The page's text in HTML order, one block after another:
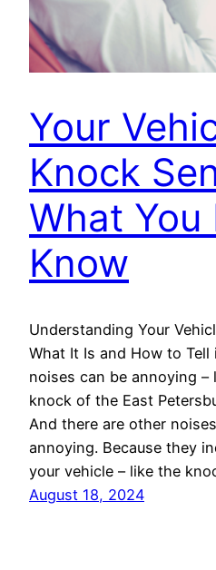
Your
Knock
What
Know
Understanding Your
What It Is and How to Tell
noises can be annoying
knock of the East
And there are other
annoying. Because they
your vehicle – like the
August 18, 2024